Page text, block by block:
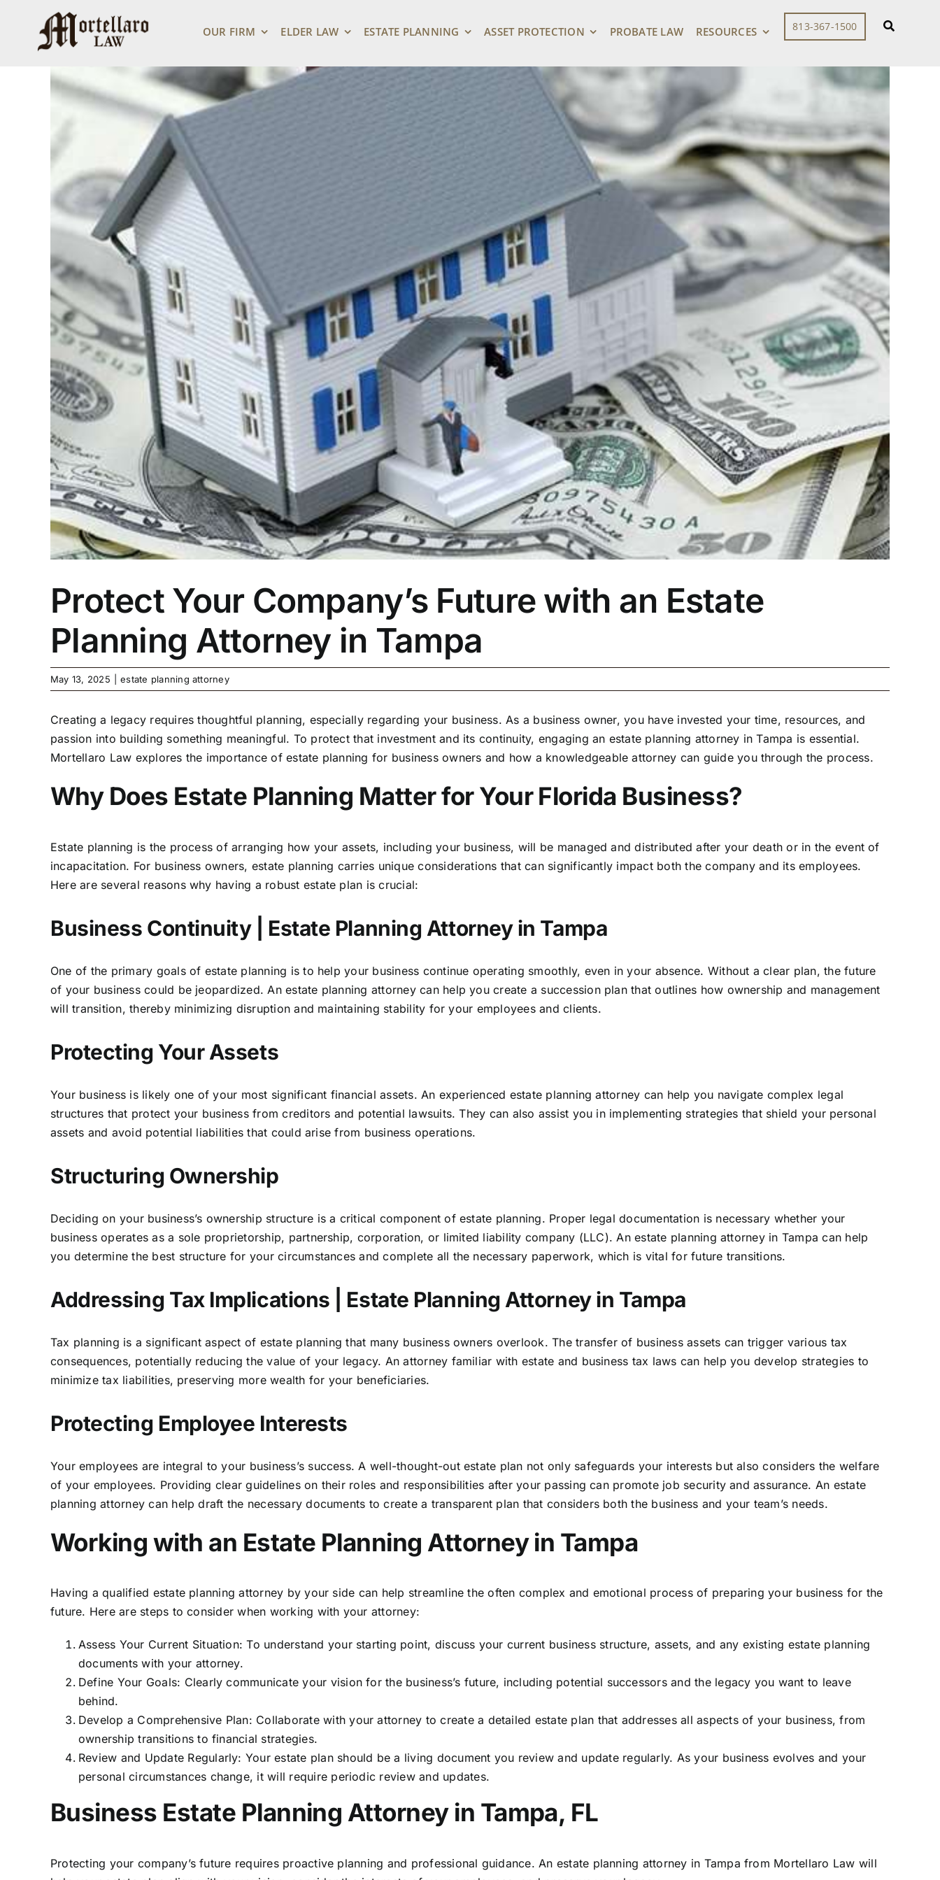
content
OUR FIRM ELDER LAW ESTATE PLANNING ASSET PROTECTION PROBATE LAW RESOURCES 813-367-1500
View
Larger
Image
Protect Your Company’s Future with an Estate
Planning Attorney in Tampa
May 13, 2025 estate planning attorney
Creating a legacy requires thoughtful planning, especially regarding your business. As a business owner, you have invested your time, resources, and
passion into building something meaningful. To protect that investment and its continuity, engaging an estate planning attorney in Tampa is essential.
Mortellaro Law explores the importance of estate planning for business owners and how a knowledgeable attorney can guide you through the process.
Why Does Estate Planning Matter for Your Florida Business?
Estate planning is the process of arranging how your assets, including your business, will be managed and distributed after your death or in the event of
incapacitation. For business owners, estate planning carries unique considerations that can significantly impact both the company and its employees.
Here are several reasons why having a robust estate plan is crucial:
Business Continuity | Estate Planning Attorney in Tampa
One of the primary goals of estate planning is to help your business continue operating smoothly, even in your absence. Without a clear plan, the future
of your business could be jeopardized. An estate planning attorney can help you create a succession plan that outlines how ownership and management
will transition, thereby minimizing disruption and maintaining stability for your employees and clients.
Protecting Your Assets
Your business is likely one of your most significant financial assets. An experienced estate planning attorney can help you navigate complex legal
structures that protect your business from creditors and potential lawsuits. They can also assist you in implementing strategies that shield your personal
assets and avoid potential liabilities that could arise from business operations.
Structuring Ownership
Deciding on your business’s ownership structure is a critical component of estate planning. Proper legal documentation is necessary whether your
business operates as a sole proprietorship, partnership, corporation, or limited liability company (LLC). An estate planning attorney in Tampa can help
you determine the best structure for your circumstances and complete all the necessary paperwork, which is vital for future transitions.
Addressing Tax Implications | Estate Planning Attorney in Tampa
Tax planning is a significant aspect of estate planning that many business owners overlook. The transfer of business assets can trigger various tax
consequences, potentially reducing the value of your legacy. An attorney familiar with estate and business tax laws can help you develop strategies to
minimize tax liabilities, preserving more wealth for your beneficiaries.
Protecting Employee Interests
Your employees are integral to your business’s success. A well-thought-out estate plan not only safeguards your interests but also considers the welfare
of your employees. Providing clear guidelines on their roles and responsibilities after your passing can promote job security and assurance. An estate
planning attorney can help draft the necessary documents to create a transparent plan that considers both the business and your team’s needs.
Working with an Estate Planning Attorney in Tampa
Having a qualified estate planning attorney by your side can help streamline the often complex and emotional process of preparing your business for the
future. Here are steps to consider when working with your attorney:
Assess Your Current Situation: To understand your starting point, discuss your current business structure, assets, and any existing estate planning
documents with your attorney.
Define Your Goals: Clearly communicate your vision for the business’s future, including potential successors and the legacy you want to leave
behind.
Develop a Comprehensive Plan: Collaborate with your attorney to create a detailed estate plan that addresses all aspects of your business, from
ownership transitions to financial strategies.
Review and Update Regularly: Your estate plan should be a living document you review and update regularly. As your business evolves and your
personal circumstances change, it will require periodic review and updates.
Business Estate Planning Attorney in Tampa, FL
Protecting your company’s future requires proactive planning and professional guidance. An estate planning attorney in Tampa from Mortellaro Law will